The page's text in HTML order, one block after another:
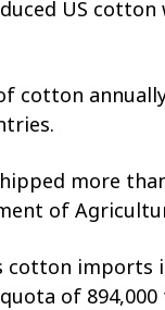
US
cotton
more
of
cotton
of